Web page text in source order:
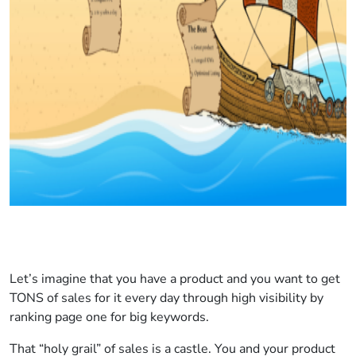
Let’s imagine that you have a product and you want to get
TONS of sales for it every day through high visibility by
ranking page one for big keywords.
That “holy grail” of sales is a castle. You and your product